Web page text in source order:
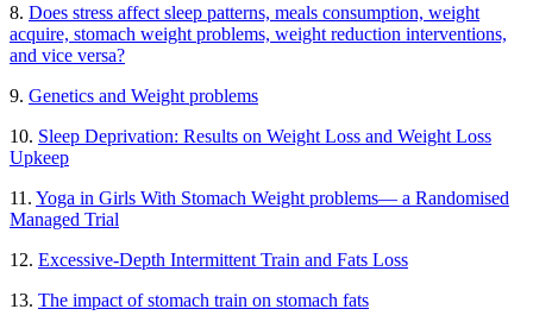
8. Does stress affect sleep patterns, meals consumption, weight
acquire, stomach weight problems, weight reduction interventions,
and vice versa?
9. Genetics and Weight problems
10. Sleep Deprivation: Results on Weight Loss and Weight Loss
Upkeep
11. Yoga in Girls With Stomach Weight problems— a Randomised
Managed Trial
12. Excessive-Depth Intermittent Train and Fats Loss
13. The impact of stomach train on stomach fats